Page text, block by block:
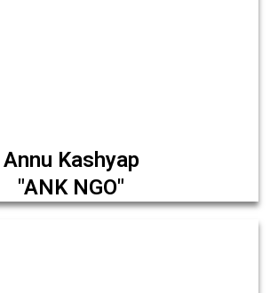
Annu Kashyap
"ANK NGO"